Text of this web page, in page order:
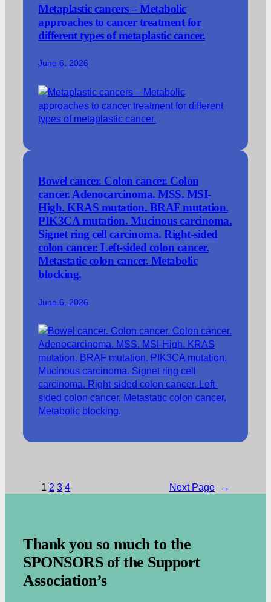
Metaplastic cancers – Metabolic
approaches to cancer treatment for
different types of metaplastic cancer.
June 6, 2026
Bowel cancer. Colon cancer. Colon
cancer. Adenocarcinoma. MSS. MSI-
High. KRAS mutation. BRAF mutation.
PIK3CA mutation. Mucinous carcinoma.
Signet ring cell carcinoma. Right-sided
colon cancer. Left-sided colon cancer.
Metastatic colon cancer. Metabolic
blocking.
June 6, 2026
1 2 3 4 Next Page →
Thank you so much to the
SPONSORS of the Support
Association’s